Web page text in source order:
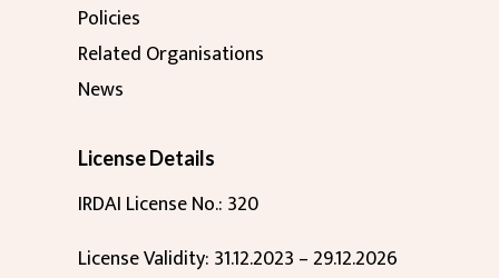
Policies
Related Organisations
News
License Details
IRDAI License No.: 320
License Validity: 31.12.2023 – 29.12.2026